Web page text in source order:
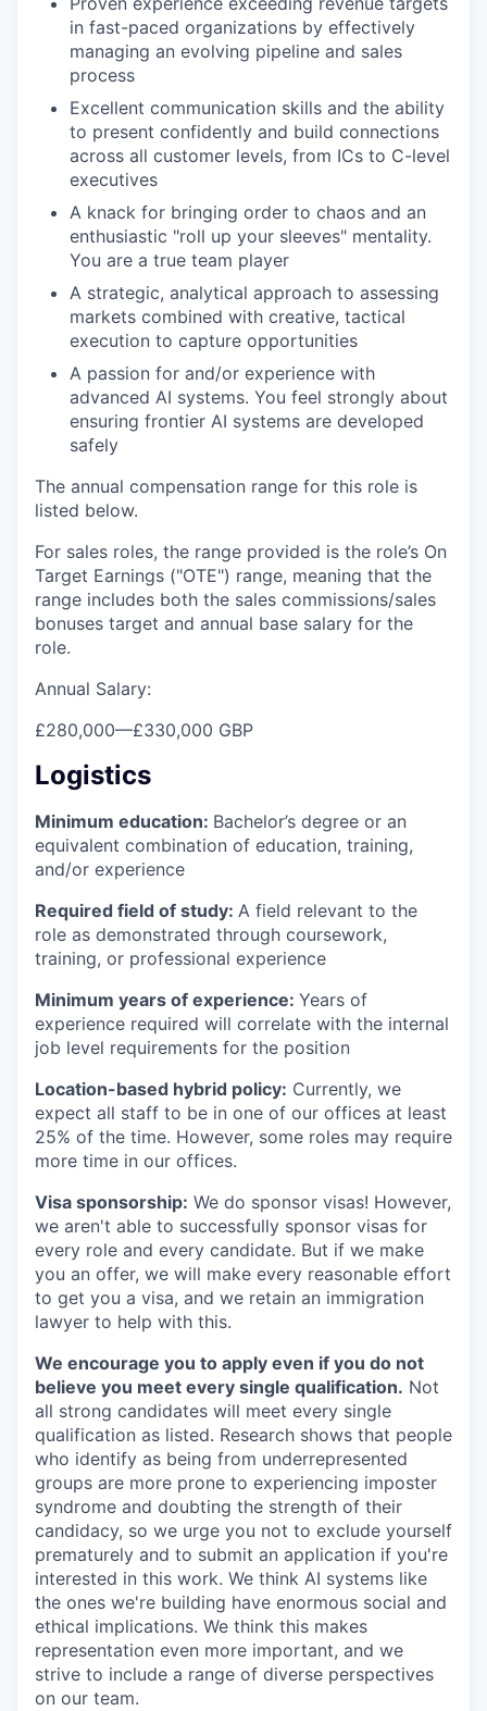
in fast-paced organizations by effectively
managing an evolving pipeline and sales
process
Excellent communication skills and the ability
to present confidently and build connections
across all customer levels, from ICs to C-level
executives
A knack for bringing order to chaos and an
enthusiastic "roll up your sleeves" mentality.
You are a true team player
A strategic, analytical approach to assessing
markets combined with creative, tactical
execution to capture opportunities
A passion for and/or experience with
advanced AI systems. You feel strongly about
ensuring frontier AI systems are developed
safely
The annual compensation range for this role is
listed below.
For sales roles, the range provided is the role’s On
Target Earnings ("OTE") range, meaning that the
range includes both the sales commissions/sales
bonuses target and annual base salary for the
role.
Annual Salary:
£280,000—£330,000 GBP
Logistics
Minimum education: Bachelor’s degree or an
equivalent combination of education, training,
and/or experience
Required field of study: A field relevant to the
role as demonstrated through coursework,
training, or professional experience
Minimum years of experience: Years of
experience required will correlate with the internal
job level requirements for the position
Location-based hybrid policy: Currently, we
expect all staff to be in one of our offices at least
25% of the time. However, some roles may require
more time in our offices.
Visa sponsorship: We do sponsor visas! However,
we aren't able to successfully sponsor visas for
every role and every candidate. But if we make
you an offer, we will make every reasonable effort
to get you a visa, and we retain an immigration
lawyer to help with this.
We encourage you to apply even if you do not
believe you meet every single qualification. Not
all strong candidates will meet every single
qualification as listed. Research shows that people
who identify as being from underrepresented
groups are more prone to experiencing imposter
syndrome and doubting the strength of their
candidacy, so we urge you not to exclude yourself
prematurely and to submit an application if you're
interested in this work. We think AI systems like
the ones we're building have enormous social and
ethical implications. We think this makes
representation even more important, and we
strive to include a range of diverse perspectives
on our team.